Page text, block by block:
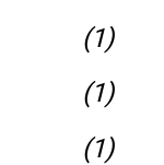
(1)
(1)
(1)